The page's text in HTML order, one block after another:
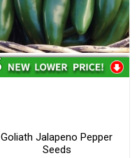
Goliath Jalapeno Pepper
Seeds